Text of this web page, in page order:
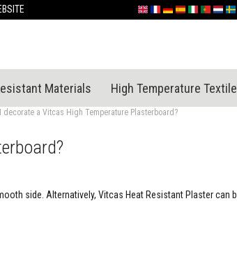
to
English
FranceDeutschland
España
ItaliaPortugal
Materials High Temperature
decorate a Vitcas High Temperature Plasterboard?
side. Alternatively, Vitcas Heat Resistant Plaster can